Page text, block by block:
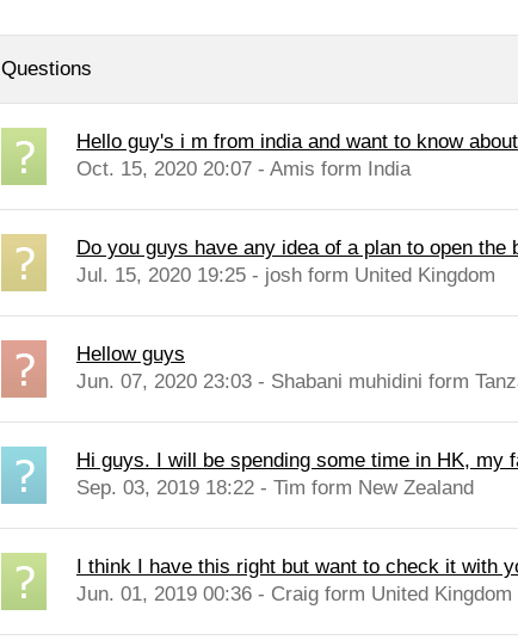
Questions
Hello guy's i m from india and want to know
Oct. 15, 2020 20:07 - Amis form India
Do you guys have any idea of a plan to open the
Jul. 15, 2020 19:25 - josh form United Kingdom
Hellow guys
Jun. 07, 2020 23:03 - Shabani muhidini form
Hi guys. I will be spending some time in HK, my
Sep. 03, 2019 18:22 - Tim form New Zealand
I think I have this right but want to check it with
Jun. 01, 2019 00:36 - Craig form United Kingdom